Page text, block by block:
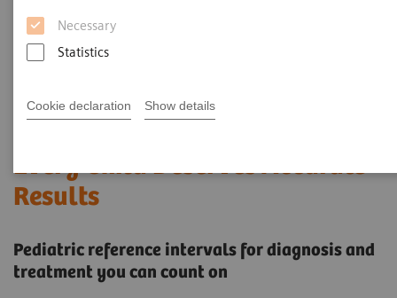
Necessary
Statistics
Cookie declaration Show details
Every Child Deserves Accurate
Results
Pediatric reference intervals for diagnosis and
treatment you can count on